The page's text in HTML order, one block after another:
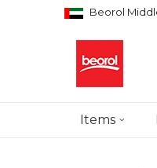
Beorol
Items